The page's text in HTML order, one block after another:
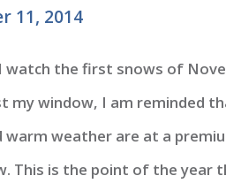
11, 2014
watch the first snows of
my window, I am reminded
warm weather are at a
This is the point of the year